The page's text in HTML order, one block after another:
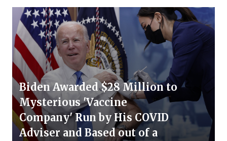
Biden Awarded $28 Million to
Mysterious 'Vaccine
Company' Run by His COVID
Adviser and Based out of a